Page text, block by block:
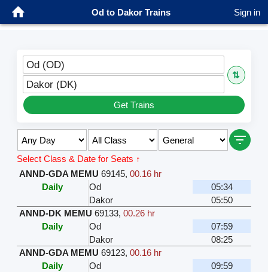
Od to Dakor Trains Sign in
Od (OD)
⇅
Dakor (DK)
Get Trains
Select Class & Date for Seats ↑
ANND-GDA MEMU 69145,00.16 hr
Daily
Od
05:34
Dakor
05:50
ANND-DK MEMU 69133,00.26 hr
Daily
Od
07:59
Dakor
08:25
ANND-GDA MEMU 69123,00.16 hr
Daily
Od
09:59